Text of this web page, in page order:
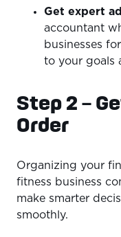
Get expert
accountant
businesses
to your goals
Step 2 –
Order
Organizing your
fitness business
make smarter
smoothly.